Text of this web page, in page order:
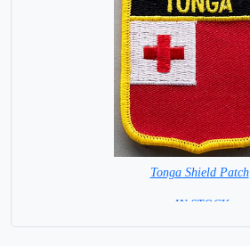
Tonga Shield Patch
= IN STOCK =